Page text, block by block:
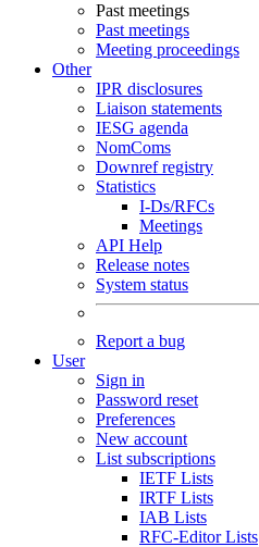
Past meetings
Past meetings
Meeting proceedings
Other
IPR disclosures
Liaison statements
IESG agenda
NomComs
Downref registry
Statistics
I-Ds/RFCs
Meetings
API Help
Release notes
System status
Report a bug
User
Sign in
Password reset
Preferences
New account
List subscriptions
IETF Lists
IRTF Lists
IAB Lists
RFC-Editor Lists